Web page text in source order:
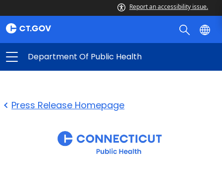
Report an accessibility issue.
Department Of Public Health
Press Release Homepage